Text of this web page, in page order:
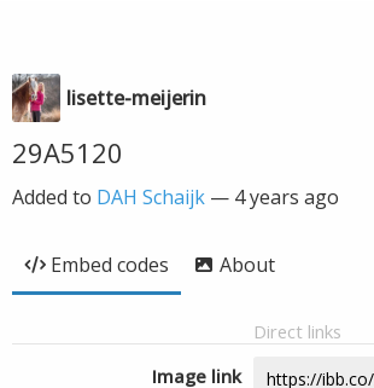
lisette-meijerin
29A5120
Added to DAH Schaijk — 4 years ago
Embed codes About
Direct links
Image link